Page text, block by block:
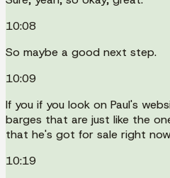
10:08
So maybe a good next step.
10:09
If you if you look on Paul's
barges that are just like the
that he's got for sale right
10:19